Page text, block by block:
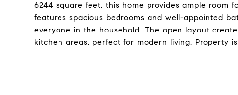
6244 square feet, this home provides ample
features spacious bedrooms and well-appointed
everyone in the household. The open layout
kitchen areas, perfect for modern living. Property